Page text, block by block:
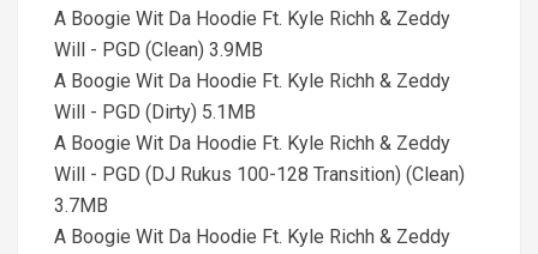
A Boogie Wit Da Hoodie Ft. Kyle Richh & Zeddy
Will - PGD (Clean) 3.9MB
A Boogie Wit Da Hoodie Ft. Kyle Richh & Zeddy
Will - PGD (Dirty) 5.1MB
A Boogie Wit Da Hoodie Ft. Kyle Richh & Zeddy
Will - PGD (DJ Rukus 100-128 Transition) (Clean)
3.7MB
A Boogie Wit Da Hoodie Ft. Kyle Richh & Zeddy